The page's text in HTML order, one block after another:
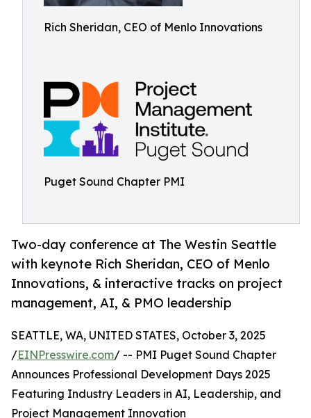
Rich Sheridan, CEO of Menlo Innovations
Puget Sound Chapter PMI
Two-day conference at The Westin Seattle
with keynote Rich Sheridan, CEO of Menlo
Innovations, & interactive tracks on project
management, AI, & PMO leadership
SEATTLE, WA, UNITED STATES, October 3, 2025
/EINPresswire.com/ -- PMI Puget Sound Chapter
Announces Professional Development Days 2025
Featuring Industry Leaders in AI, Leadership, and
Project Management Innovation